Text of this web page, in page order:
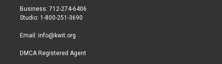
r
r
a
Business: 712-274-6406
Studio: 1-800-251-3690
Email: info@kwit.org
DMCA Registered Agent